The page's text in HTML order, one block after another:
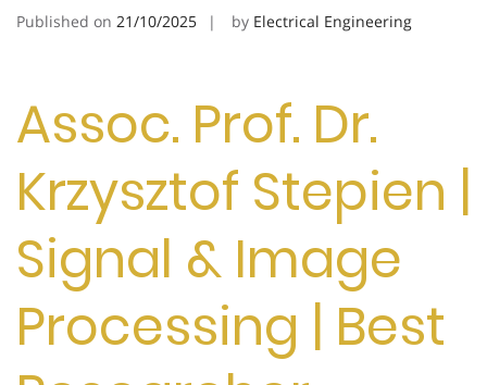
Published on 21/10/2025 by Electrical Engineering
Assoc. Prof. Dr.
Krzysztof Stepien |
Signal & Image
Processing | Best